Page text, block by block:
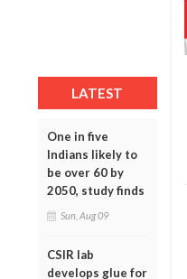
LATEST
One in five
Indians likely to
be over 60 by
2050, study finds
Sun, Aug 09
CSIR lab
develops glue for